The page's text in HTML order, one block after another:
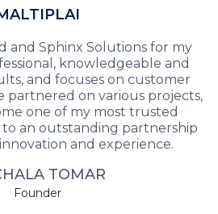
and Sphinx Solutions for my
knowledgeable and
and focuses on customer
partnered on various projects,
one of my most trusted
to an outstanding partnership
and experience.
TOMAR
Founder